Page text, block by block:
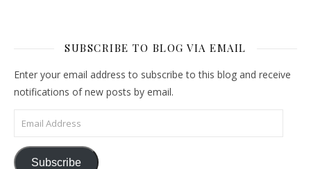
SUBSCRIBE TO BLOG VIA EMAIL
Enter your email address to subscribe to this blog and receive
notifications of new posts by email.
Email Address
Subscribe